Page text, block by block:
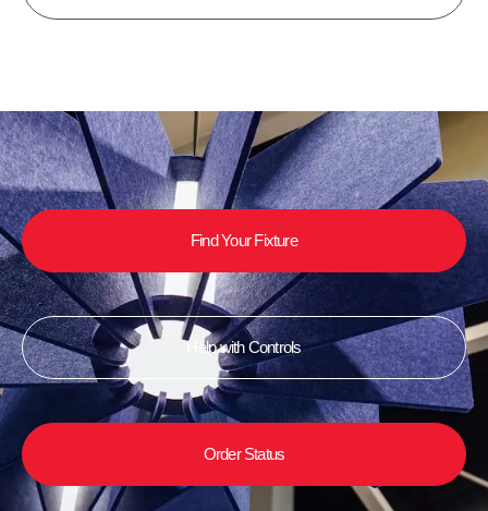
Find Your Fixture
Help with Controls
Order Status